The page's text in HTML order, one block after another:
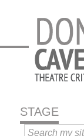
STAGE